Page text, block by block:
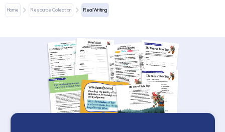
Home Resource Collection Real Writing